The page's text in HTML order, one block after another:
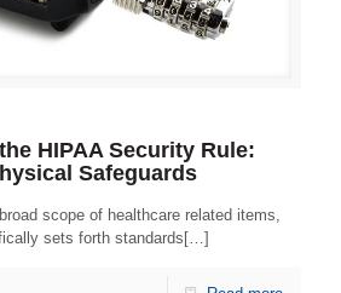
HIPAA Security Rule:
Safeguards
scope of healthcare related items,
sets forth standards[…]